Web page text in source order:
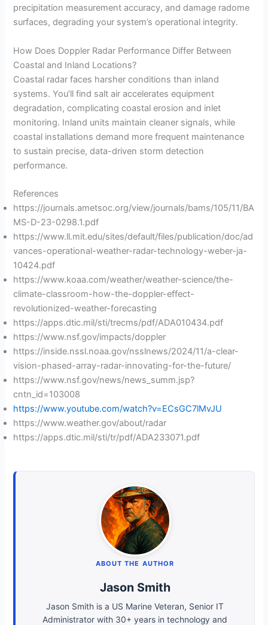
precipitation measurement accuracy, and damage radome
surfaces, degrading your system’s operational integrity.
How Does Doppler Radar Performance Differ Between
Coastal and Inland Locations?
Coastal radar faces harsher conditions than inland
systems. You’ll find salt air accelerates equipment
degradation, complicating coastal erosion and inlet
monitoring. Inland units maintain cleaner signals, while
coastal installations demand more frequent maintenance
to sustain precise, data-driven storm detection
performance.
References
https://journals.ametsoc.org/view/journals/bams/105/11/BA
MS-D-23-0298.1.pdf
https://www.ll.mit.edu/sites/default/files/publication/doc/ad
vances-operational-weather-radar-technology-weber-ja-
10424.pdf
https://www.koaa.com/weather/weather-science/the-
climate-classroom-how-the-doppler-effect-
revolutionized-weather-forecasting
https://apps.dtic.mil/sti/trecms/pdf/ADA010434.pdf
https://www.nsf.gov/impacts/doppler
https://inside.nssl.noaa.gov/nsslnews/2024/11/a-clear-
vision-phased-array-radar-innovating-for-the-future/
https://www.nsf.gov/news/news_summ.jsp?
cntn_id=103008
https://www.youtube.com/watch?v=ECsGC7lMvJU
https://www.weather.gov/about/radar
https://apps.dtic.mil/sti/tr/pdf/ADA233071.pdf
ABOUT THE AUTHOR
Jason Smith
Jason Smith is a US Marine Veteran, Senior IT
Administrator with 30+ years in technology and